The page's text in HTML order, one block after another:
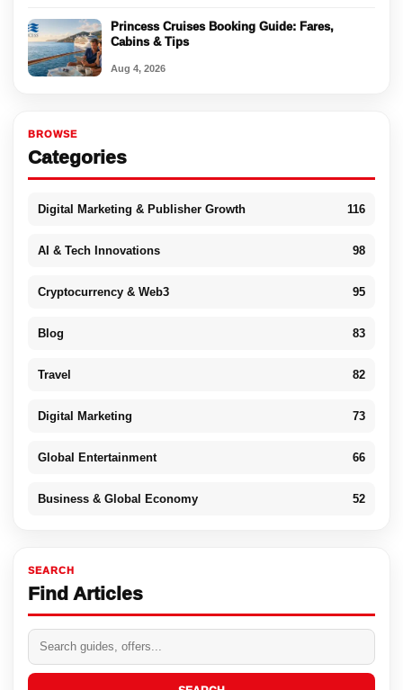
Princess Cruises Booking Guide: Fares,
Cabins & Tips
Aug 4, 2026
BROWSE
Categories
Digital Marketing & Publisher Growth 116
AI & Tech Innovations 98
Cryptocurrency & Web3 95
Blog 83
Travel 82
Digital Marketing 73
Global Entertainment 66
Business & Global Economy 52
SEARCH
Find Articles